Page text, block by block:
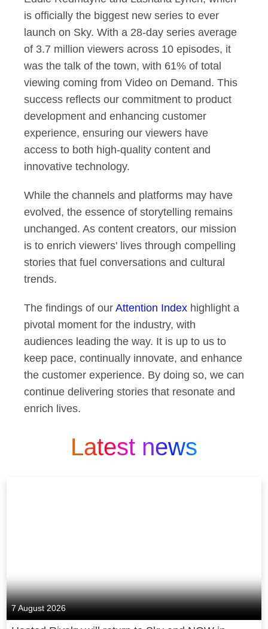
is officially the biggest new series to ever
launch on Sky. With a 28-day series average
of 3.7 million viewers across 10 episodes, it
was the talk of the town, with 61% of total
viewing coming from Video on Demand. This
success reflects our commitment to product
development and enhancing customer
experience, ensuring our viewers have
access to both high-quality content and
innovative technology.
While the channels and platforms may have
evolved, the essence of storytelling remains
unchanged. As content creators, our mission
is to enrich viewers' lives through compelling
stories that fuel conversations and cultural
trends.
The findings of our Attention Index highlight a
pivotal moment for the industry, with
audiences leading the way. It is up to us to
keep pace, continually innovate, and enhance
the customer experience. By doing so, we can
continue delivering stories that resonate and
enrich lives.
Latest news
7 August 2026